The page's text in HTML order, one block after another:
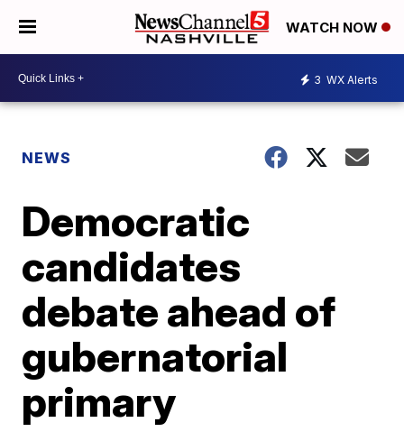
WATCH NOW
3 WX Alerts
NEWS
Democratic
candidates
debate ahead of
gubernatorial
primary